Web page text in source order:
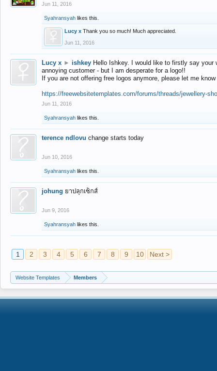
Jun 11, 2016
Syahransyah likes this.
Lucy x Thank you so much! Much appreciated.
Jun 11, 2016
Lucy x ► ishkey Hello Ishkey. I would like to firstly say
annoying customer - but I am desperate for a logo!!
If you are not offering free logos anymore, please let me
https://freewebsitetemplates.com/forums/threads/jewellery-
Jun 11, 2016
Syahransyah likes this.
terence ndlovu change starts today
Jun 10, 2016
Syahransyah likes this.
johung ยาปลุกเซ็กส์
Jun 9, 2016
Syahransyah likes this.
1 2 3 4 5 6 7 8 9 10 Next >
Website Templates Members